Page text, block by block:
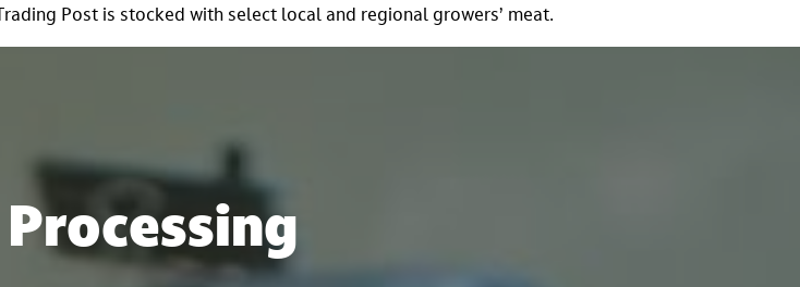
Post is stocked with select local and regional growers’ meat.